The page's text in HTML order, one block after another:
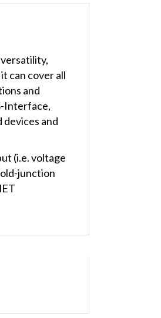
can cover all
and
Interface,
and
(i.e. voltage
junction